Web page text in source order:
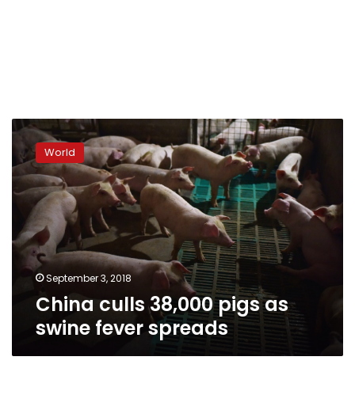
China
culls
38,000
pigs
as
swine
fever
spreads
World
September 3, 2018
China culls 38,000 pigs as
swine fever spreads